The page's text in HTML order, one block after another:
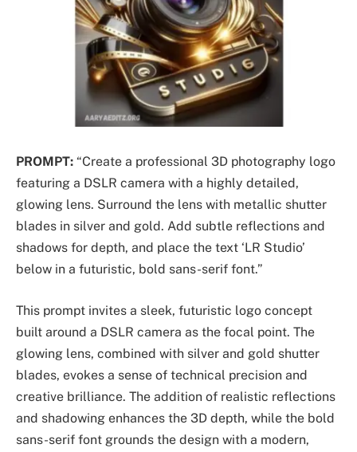
PROMPT: “Create a professional 3D photography logo
featuring a DSLR camera with a highly detailed,
glowing lens. Surround the lens with metallic shutter
blades in silver and gold. Add subtle reflections and
shadows for depth, and place the text ‘LR Studio’
below in a futuristic, bold sans-serif font.”
This prompt invites a sleek, futuristic logo concept
built around a DSLR camera as the focal point. The
glowing lens, combined with silver and gold shutter
blades, evokes a sense of technical precision and
creative brilliance. The addition of realistic reflections
and shadowing enhances the 3D depth, while the bold
sans-serif font grounds the design with a modern,